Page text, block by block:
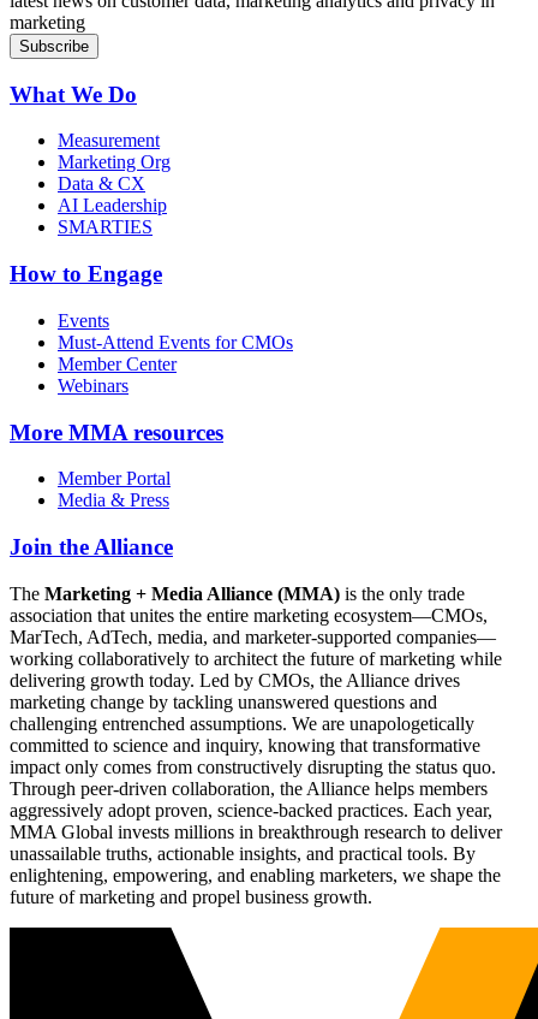
marketing
What We Do
Measurement
Marketing Org
Data & CX
AI Leadership
SMARTIES
How to Engage
Events
Must-Attend Events for CMOs
Member Center
Webinars
More MMA resources
Member Portal
Media & Press
Join the Alliance
The Marketing + Media Alliance (MMA) is the only trade
association that unites the entire marketing ecosystem—CMOs,
MarTech, AdTech, media, and marketer-supported companies—
working collaboratively to architect the future of marketing while
delivering growth today. Led by CMOs, the Alliance drives
marketing change by tackling unanswered questions and
challenging entrenched assumptions. We are unapologetically
committed to science and inquiry, knowing that transformative
impact only comes from constructively disrupting the status quo.
Through peer-driven collaboration, the Alliance helps members
aggressively adopt proven, science-backed practices. Each year,
MMA Global invests millions in breakthrough research to deliver
unassailable truths, actionable insights, and practical tools. By
enlightening, empowering, and enabling marketers, we shape the
future of marketing and propel business growth.